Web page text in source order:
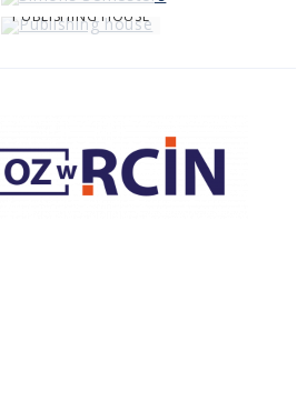
PUBLISHING HOUSE